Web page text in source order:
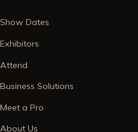
Show Dates
Exhibitors
Attend
Business Solutions
Meet a Pro
About Us